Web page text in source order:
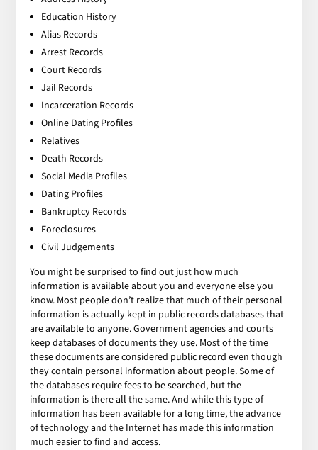
Education History
Alias Records
Arrest Records
Court Records
Jail Records
Incarceration Records
Online Dating Profiles
Relatives
Death Records
Social Media Profiles
Dating Profiles
Bankruptcy Records
Foreclosures
Civil Judgements
You might be surprised to find out just how much
information is available about you and everyone else you
know. Most people don’t realize that much of their personal
information is actually kept in public records databases that
are available to anyone. Government agencies and courts
keep databases of documents they use. Most of the time
these documents are considered public record even though
they contain personal information about people. Some of
the databases require fees to be searched, but the
information is there all the same. And while this type of
information has been available for a long time, the advance
of technology and the Internet has made this information
much easier to find and access.